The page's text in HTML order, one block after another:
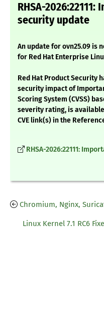
RHSA-
security update
An update for ovn25.09 is
for Red Hat Enterprise
Red Hat Product Security
security impact of
Scoring System (CVSS)
severity rating, is
CVE link(s) in the
RHSA-2026:22111:
Chromium, Nginx,
Linux Kernel 7.1 RC6